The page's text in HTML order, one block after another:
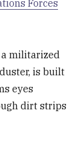
Forces
a militarized
is built
eyes
dirt strips